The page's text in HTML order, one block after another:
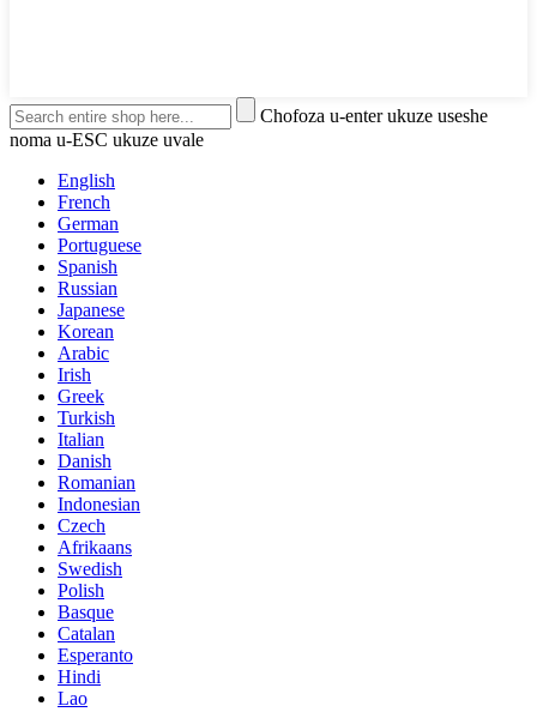
Chofoza u-enter ukuze useshe
noma u-ESC ukuze uvale
English
French
German
Portuguese
Spanish
Russian
Japanese
Korean
Arabic
Irish
Greek
Turkish
Italian
Danish
Romanian
Indonesian
Czech
Afrikaans
Swedish
Polish
Basque
Catalan
Esperanto
Hindi
Lao